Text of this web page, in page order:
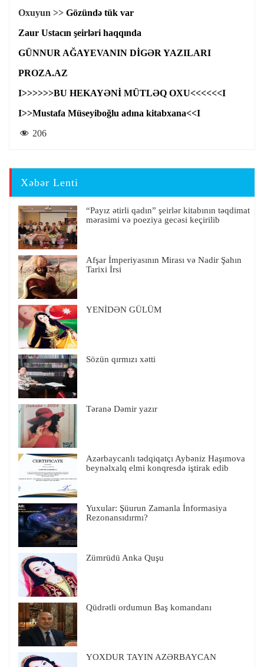
Oxuyun >> Gözündə tük var
Zaur Ustacın şeirləri haqqında
GÜNNUR AĞAYEVANIN DİGƏR YAZILARI
PROZA.AZ
I>>>>>>BU HEKAYƏNİ MÜTLƏQ OXU<<<<<<I
I>>Mustafa Müseyiboğlu adına kitabxana<<I
206
Xəbər Lenti
“Payız ətirli qadın” şeirlər kitabının təqdimat
mərasimi və poeziya gecəsi keçirilib
Afşar İmperiyasının Mirası və Nadir Şahın
Tarixi İrsi
YENİDƏN GÜLÜM
Sözün qırmızı xətti
Təranə Dəmir yazır
Azərbaycanlı tədqiqatçı Aybəniz Haşımova
beynəlxalq elmi konqresdə iştirak edib
Yuxular: Şüurun Zamanla İnformasiya
Rezonansıdırmı?
Zümrüdü Anka Quşu
Qüdrətli ordumun Baş komandanı
YOXDUR TAYIN AZƏRBAYCAN